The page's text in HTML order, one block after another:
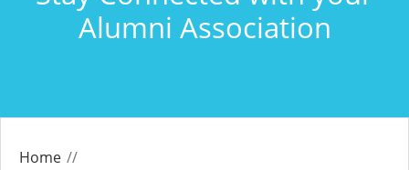
Alumni Association
Home